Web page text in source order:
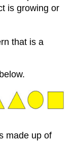
is growing or
that is a
made up of